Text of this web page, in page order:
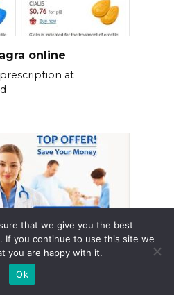
online
at
that we give you the best
If you continue to use this site we
you are happy with it.
Ok